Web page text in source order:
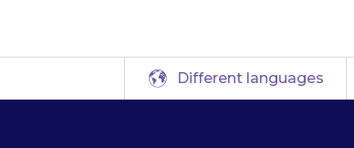
Different languages